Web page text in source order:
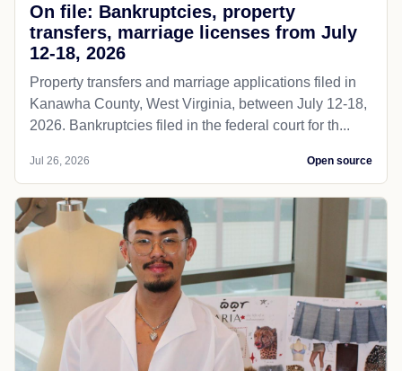
On file: Bankruptcies, property
transfers, marriage licenses from July
12-18, 2026
Property transfers and marriage applications filed in
Kanawha County, West Virginia, between July 12-18,
2026. Bankruptcies filed in the federal court for th...
Jul 26, 2026 Open source